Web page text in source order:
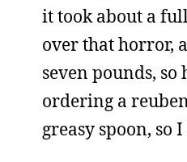
it took about a
over that horror,
seven pounds, so
ordering a
greasy spoon, so